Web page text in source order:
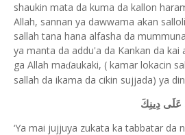
shaukin mata da kuma da kallon
Allah, sannan ya dawwama akan
sallah tana hana alfasha da
ya manta da addu'a da Kankan da kai
ga Allah maɗaukaki, ( kamar lokacin
sallah da ikama da cikin sujjada) ya
عَلَى دِينِكَ
‘Ya mai jujjuya zukata ka tabbatar da